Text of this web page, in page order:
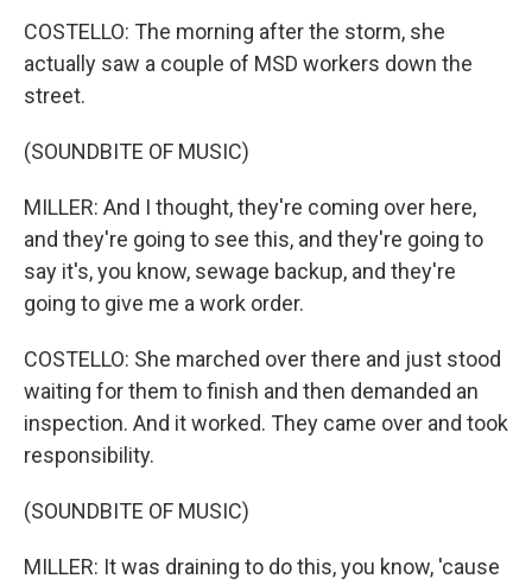
COSTELLO: The morning after the storm, she
actually saw a couple of MSD workers down the
street.
(SOUNDBITE OF MUSIC)
MILLER: And I thought, they're coming over here,
and they're going to see this, and they're going to
say it's, you know, sewage backup, and they're
going to give me a work order.
COSTELLO: She marched over there and just stood
waiting for them to finish and then demanded an
inspection. And it worked. They came over and took
responsibility.
(SOUNDBITE OF MUSIC)
MILLER: It was draining to do this, you know, 'cause